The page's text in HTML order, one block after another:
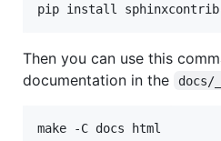
pip install
Then you can use this
documentation in the
docs/
make -C docs html